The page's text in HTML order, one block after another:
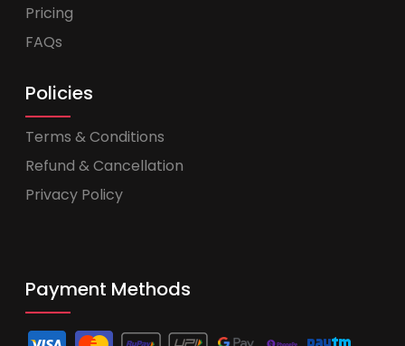
Pricing
FAQs
Policies
Terms & Conditions
Refund & Cancellation
Privacy Policy
Payment Methods